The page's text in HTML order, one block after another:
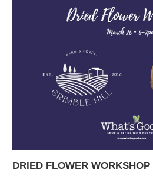
DRIED FLOWER